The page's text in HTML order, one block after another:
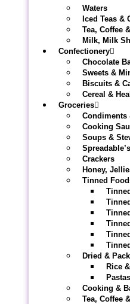
Waters
Iced Teas &
Tea, Coffee
Milk, Milk
Confectionery
Chocolate
Sweets &
Biscuits &
Cereal &
Groceries
Condiments
Cooking
Soups &
Spreadable’s
Crackers
Honey,
Tinned
Dried &
Rice
Cooking &
Tea, Coffee